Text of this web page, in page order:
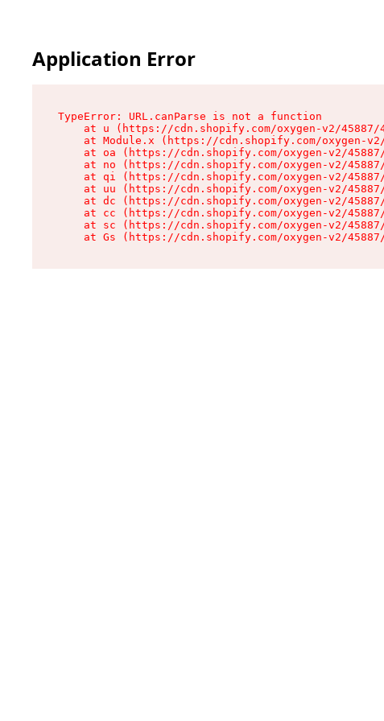
Application Error
TypeError: URL.canParse is not a function
at u (https://cdn.shopify.com/oxygen-v2/
at Module.x (https://cdn.shopify.com/oxygen-
at oa (https://cdn.shopify.com/oxygen-v2/
at no (https://cdn.shopify.com/oxygen-v2/
at qi (https://cdn.shopify.com/oxygen-v2/
at uu (https://cdn.shopify.com/oxygen-v2/
at dc (https://cdn.shopify.com/oxygen-v2/
at cc (https://cdn.shopify.com/oxygen-v2/
at sc (https://cdn.shopify.com/oxygen-v2/
at Gs (https://cdn.shopify.com/oxygen-v2/